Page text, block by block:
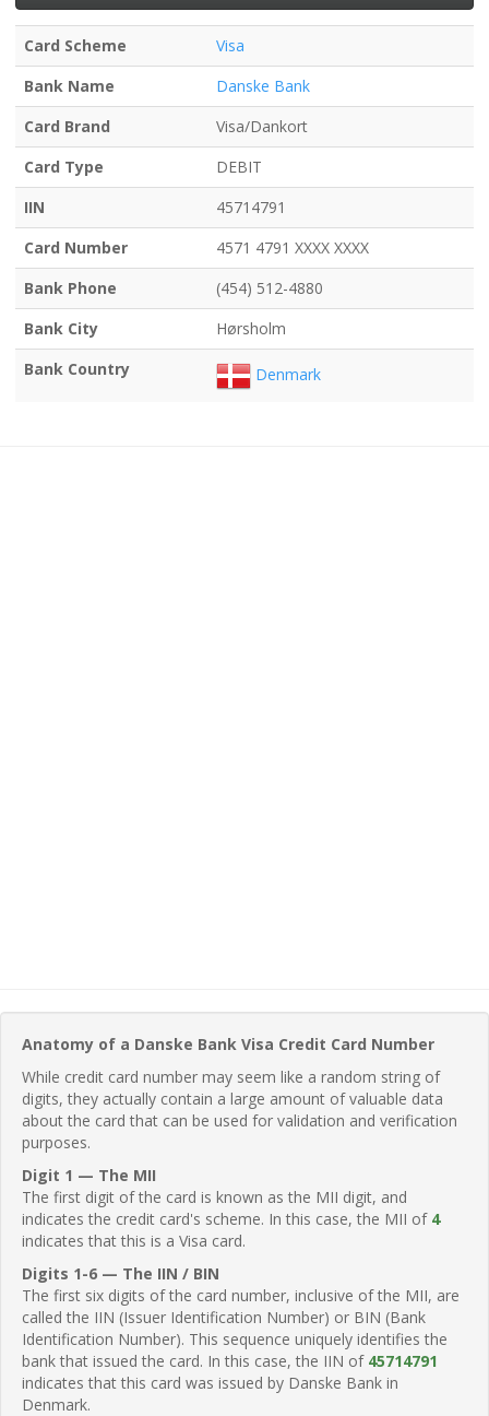
Card Scheme
Visa
Bank Name
Danske Bank
Card Brand
Visa/Dankort
Card Type
DEBIT
IIN
45714791
Card Number
4571 4791 XXXX XXXX
Bank Phone
(454) 512-4880
Bank City
Hørsholm
Bank Country
Denmark
Anatomy of a Danske Bank Visa Credit Card Number
While credit card number may seem like a random string of
digits, they actually contain a large amount of valuable data
about the card that can be used for validation and verification
purposes.
Digit 1 — The MII
The first digit of the card is known as the MII digit, and
indicates the credit card's scheme. In this case, the MII of 4
indicates that this is a Visa card.
Digits 1-6 — The IIN / BIN
The first six digits of the card number, inclusive of the MII, are
called the IIN (Issuer Identification Number) or BIN (Bank
Identification Number). This sequence uniquely identifies the
bank that issued the card. In this case, the IIN of 45714791
indicates that this card was issued by Danske Bank in
Denmark.